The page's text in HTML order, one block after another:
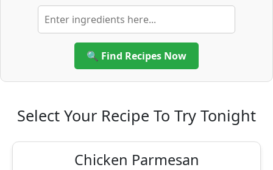
🔍 Find Recipes Now
Select Your Recipe To Try Tonight
Chicken Parmesan